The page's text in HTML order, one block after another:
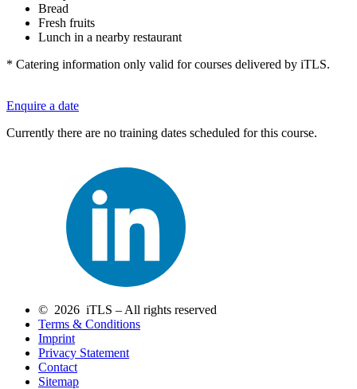
Bread
Fresh fruits
Lunch in a nearby restaurant
* Catering information only valid for courses delivered by iTLS.
Enquire a date
Currently there are no training dates scheduled for this course.
© 2026 iTLS – All rights reserved
Terms & Conditions
Imprint
Privacy Statement
Contact
Sitemap